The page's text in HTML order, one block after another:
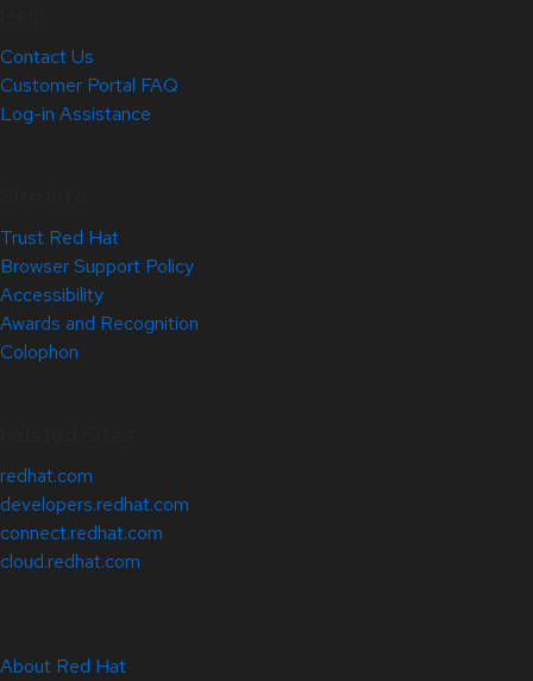
Contact Us
Customer Portal FAQ
Log-in Assistance
Trust Red Hat
Browser Support Policy
Accessibility
Awards and Recognition
Colophon
redhat.com
developers.redhat.com
connect.redhat.com
cloud.redhat.com
About Red Hat